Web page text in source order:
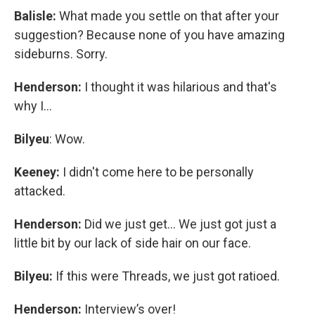
Balisle: What made you settle on that after your
suggestion? Because none of you have amazing
sideburns. Sorry.
Henderson: I thought it was hilarious and that's
why I…
Bilyeu: Wow.
Keeney: I didn't come here to be personally
attacked.
Henderson: Did we just get… We just got just a
little bit by our lack of side hair on our face.
Bilyeu: If this were Threads, we just got ratioed.
Henderson: Interview’s over!